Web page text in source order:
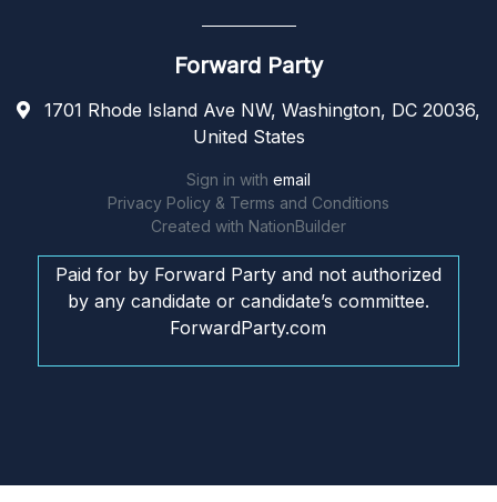
Forward Party
1701 Rhode Island Ave NW, Washington, DC 20036,
United States
Sign in with email
Privacy Policy & Terms and Conditions
Created with NationBuilder
Paid for by Forward Party and not authorized
by any candidate or candidate’s committee.
ForwardParty.com